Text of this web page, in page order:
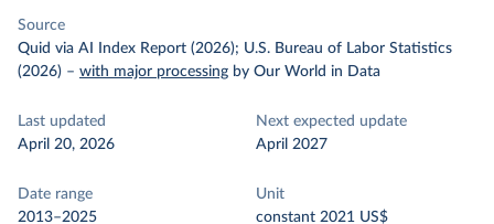
Source
Quid via AI Index Report (2026); U.S. Bureau of Labor Statistics
(2026) – with major processing by Our World in Data
Last updated
April 20, 2026
Next expected update
April 2027
Date range
2013–2025
Unit
constant 2021 US$